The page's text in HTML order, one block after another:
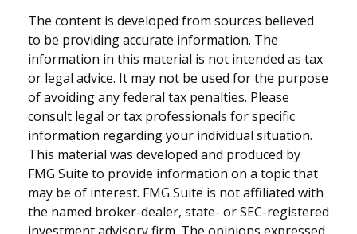
The content is developed from sources believed
to be providing accurate information. The
information in this material is not intended as tax
or legal advice. It may not be used for the purpose
of avoiding any federal tax penalties. Please
consult legal or tax professionals for specific
information regarding your individual situation.
This material was developed and produced by
FMG Suite to provide information on a topic that
may be of interest. FMG Suite is not affiliated with
the named broker-dealer, state- or SEC-registered